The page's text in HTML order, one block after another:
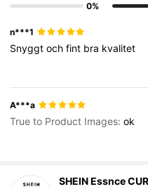
0%
n***1
Snyggtochfint bra kvalitet
A***a
True to Product Images:ok
SHEIN Essnce
4.83
249K